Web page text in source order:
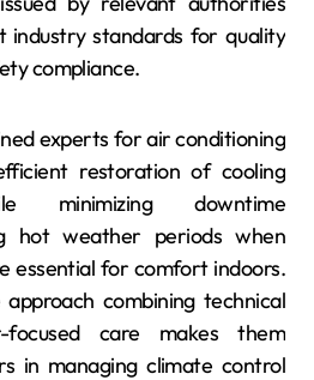
industry standards for quality
compliance.
experts for air conditioning
restoration of cooling
minimizing downtime
hot weather periods when
essential for comfort indoors.
combining technical
care makes them
in managing climate control